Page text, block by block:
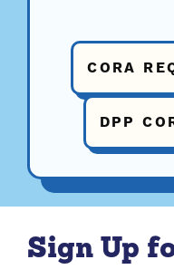
CORA
DPP
Sign Up